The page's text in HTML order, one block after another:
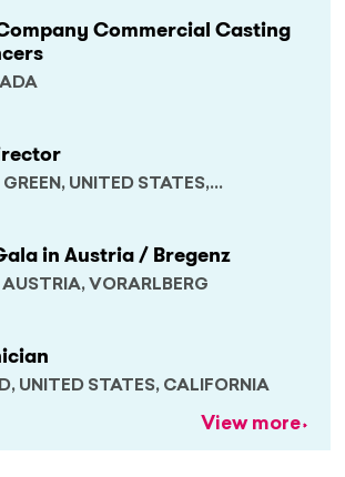
Commercial Casting
UNITED STATES,
in Austria / Bregenz
AUSTRIA, VORARLBERG
UNITED STATES, CALIFORNIA
View more